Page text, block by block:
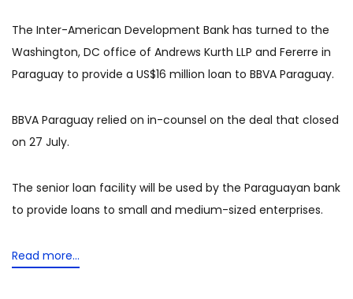
The Inter-American Development Bank has turned to the
Washington, DC office of Andrews Kurth LLP and Fererre in
Paraguay to provide a US$16 million loan to BBVA Paraguay.
BBVA Paraguay relied on in-counsel on the deal that closed
on 27 July.
The senior loan facility will be used by the Paraguayan bank
to provide loans to small and medium-sized enterprises.
Read more...